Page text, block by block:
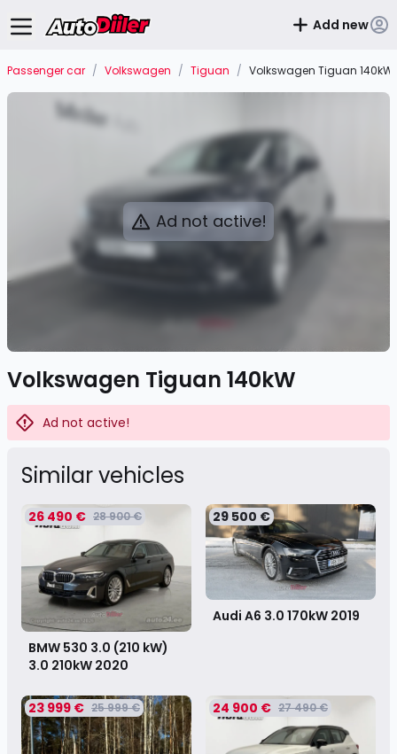
Add new
Passenger car / Volkswagen / Tiguan / Volkswagen Tiguan 140kW
Ad not active!
Volkswagen Tiguan 140kW
Ad not active!
Similar vehicles
26 490 € 28 900 €
BMW 530 3.0 (210 kW)
3.0 210kW 2020
29 500 €
Audi A6 3.0 170kW 2019
23 999 € 25 999 € 24 900 € 27 490 €